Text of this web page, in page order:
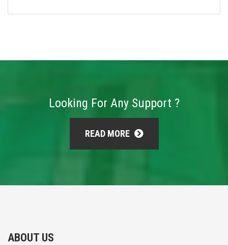
Looking For Any Support ?
READ MORE
ABOUT US